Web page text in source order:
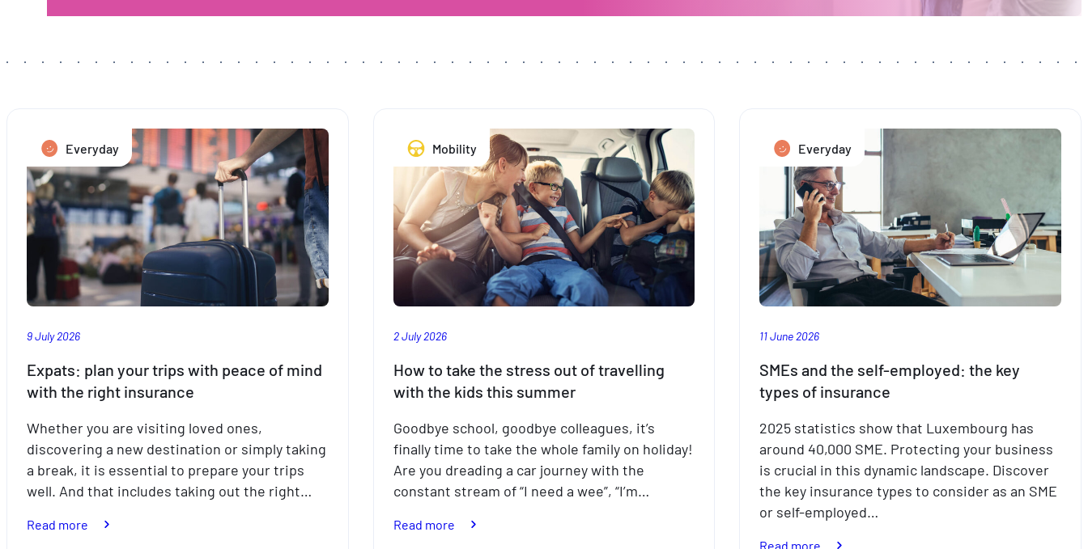
Everyday
9 July 2026
Expats: plan your trips with peace of mind
with the right insurance
Whether you are visiting loved ones,
discovering a new destination or simply taking
a break, it is essential to prepare your trips
well. And that includes taking out the right…
Read more
Mobility
2 July 2026
How to take the stress out of travelling
with the kids this summer
Goodbye school, goodbye colleagues, it’s
finally time to take the whole family on holiday!
Are you dreading a car journey with the
constant stream of “I need a wee”, “I’m…
Read more:
Everyday
11 June 2026
SMEs and the self-employed: the key
types of insurance
2025 statistics show that Luxembourg has
around 40,000 SME. Protecting your business
is crucial in this dynamic landscape. Discover
the key insurance types to consider as an SME
or self-employed…
Read more